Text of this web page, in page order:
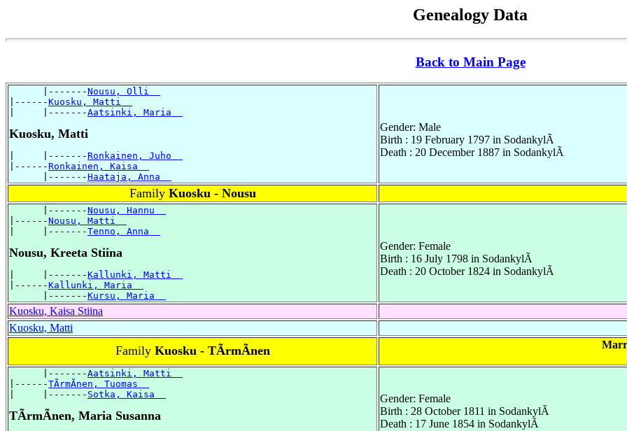
Genealogy Data
Back to Main Page
      |-------
Nousu, Olli
|------Kuosku, Matti
|     |-------Aatsinki, Maria
Kuosku, Matti
|     |-------Ronkainen, Juho
|------Ronkainen, Kaisa
      |-------
Haataja, Anna
Gender: Male
Birth : 19 February 1797 in SodankylÃ
Death : 20 December 1887 in SodankylÃ
Family Kuosku - Nousu
      |-------
Nousu, Hannu
|------Nousu, Matti
|     |-------Tenno, Anna
Nousu, Kreeta Stiina
|     |-------Kallunki, Matti
|------Kallunki, Maria
      |-------
Kursu, Maria
Gender: Female
Birth : 16 July 1798 in SodankylÃ
Death : 20 October 1824 in SodankylÃ
Kuosku, Kaisa Stiina
Kuosku, Matti
Family Kuosku - TÃrmÃnen
      |-------
Aatsinki, Matti
|------TÃrmÃnen, Tuomas
|     |------- Sotka, Kaisa
TÃrmÃnen, Maria Susanna
Gender: Female
Birth : 28 October 1811 in SodankylÃ
Death : 17 June 1854 in SodankylÃ